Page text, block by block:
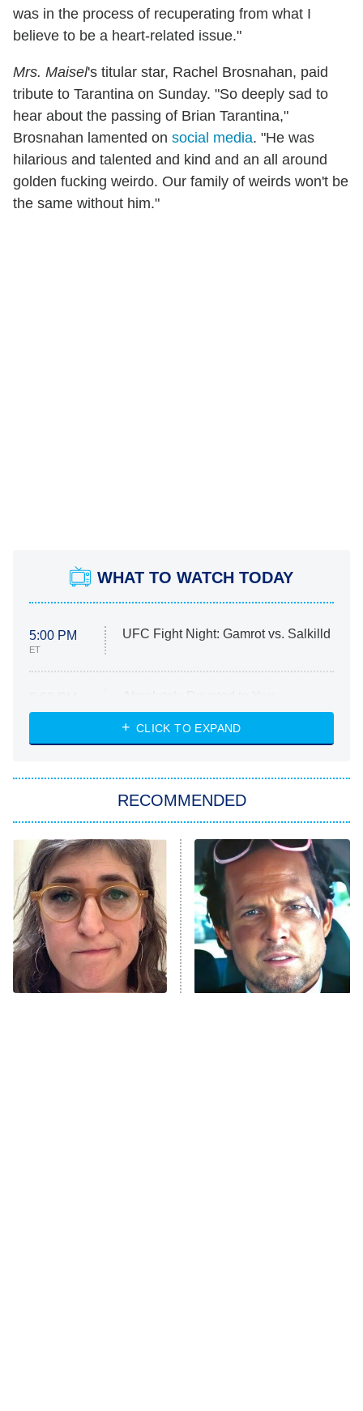
was in the process of recuperating from what I
believe to be a heart-related issue."
Mrs. Maisel's titular star, Rachel Brosnahan, paid
tribute to Tarantina on Sunday. "So deeply sad to
hear about the passing of Brian Tarantina,"
Brosnahan lamented on social media. "He was
hilarious and talented and kind and an all around
golden fucking weirdo. Our family of weirds won't be
the same without him."
WHAT TO WATCH TODAY
5:00 PM
ET
UFC Fight Night: Gamrot vs. Salkilld
ET
Heart & Hustle: Houston
She Stole My Son's Heart
11:59 PM
ET
My Adventures With Superman
READ MORE
CLICK TO EXPAND
RECOMMENDED